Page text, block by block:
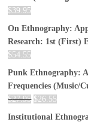
$39.95
On Ethnography:
Research: 1st (First)
$54.55
Punk Ethnography:
Frequencies (Music/
$27.95 $26.55
Institutional